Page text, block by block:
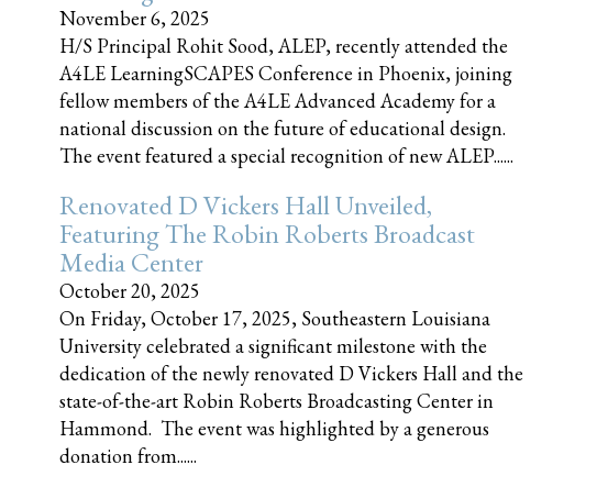
November 6, 2025
H/S Principal Rohit Sood, ALEP, recently attended the
A4LE LearningSCAPES Conference in Phoenix, joining
fellow members of the A4LE Advanced Academy for a
national discussion on the future of educational design.
The event featured a special recognition of new ALEP......
Renovated D Vickers Hall Unveiled,
Featuring The Robin Roberts Broadcast
Media Center
October 20, 2025
On Friday, October 17, 2025, Southeastern Louisiana
University celebrated a significant milestone with the
dedication of the newly renovated D Vickers Hall and the
state-of-the-art Robin Roberts Broadcasting Center in
Hammond. The event was highlighted by a generous
donation from......